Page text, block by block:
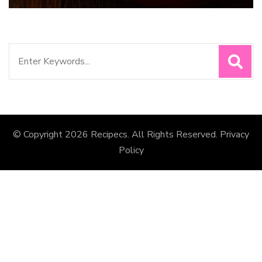
© Copyright 2026 Recipecs. All Rights Reserved. Privacy
Policy